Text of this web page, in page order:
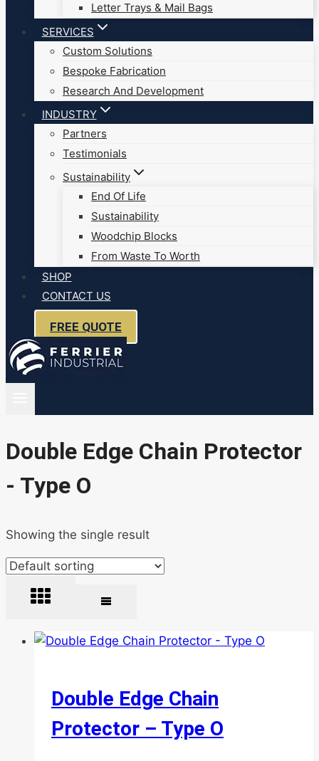
Letter Trays & Mail Bags
SERVICES
Custom Solutions
Bespoke Fabrication
Research And Development
INDUSTRY
Partners
Testimonials
Sustainability
End Of Life
Sustainability
Woodchip Blocks
From Waste To Worth
SHOP
CONTACT US
FREE QUOTE
Double Edge Chain Protector
- Type O
Showing the single result
Double Edge Chain
Protector – Type O